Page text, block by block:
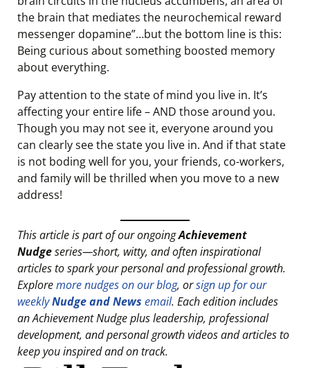
the brain that mediates the neurochemical reward
messenger dopamine”…but the bottom line is this:
Being curious about something boosted memory
about everything.
Pay attention to the state of mind you live in. It’s
affecting your entire life – AND those around you.
Though you may not see it, everyone around you
can clearly see the state you live in. And if that state
is not boding well for you, your friends, co-workers,
and family will be thrilled when you move to a new
address!
This article is part of our ongoingAchievement
Nudgeseries—short, witty, and often inspirational
articles to spark your personal and professional growth.
Exploremore nudges on our blog, orsign up for our
weeklyNudge and News email. Each edition includes
an Achievement Nudge plus leadership, professional
development, and personal growth videos and articles to
keep you inspired and on track.